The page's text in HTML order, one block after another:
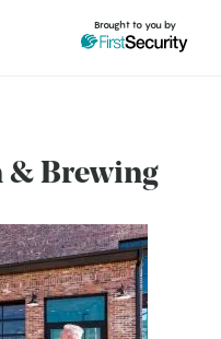
Brought to you by
& Brewing